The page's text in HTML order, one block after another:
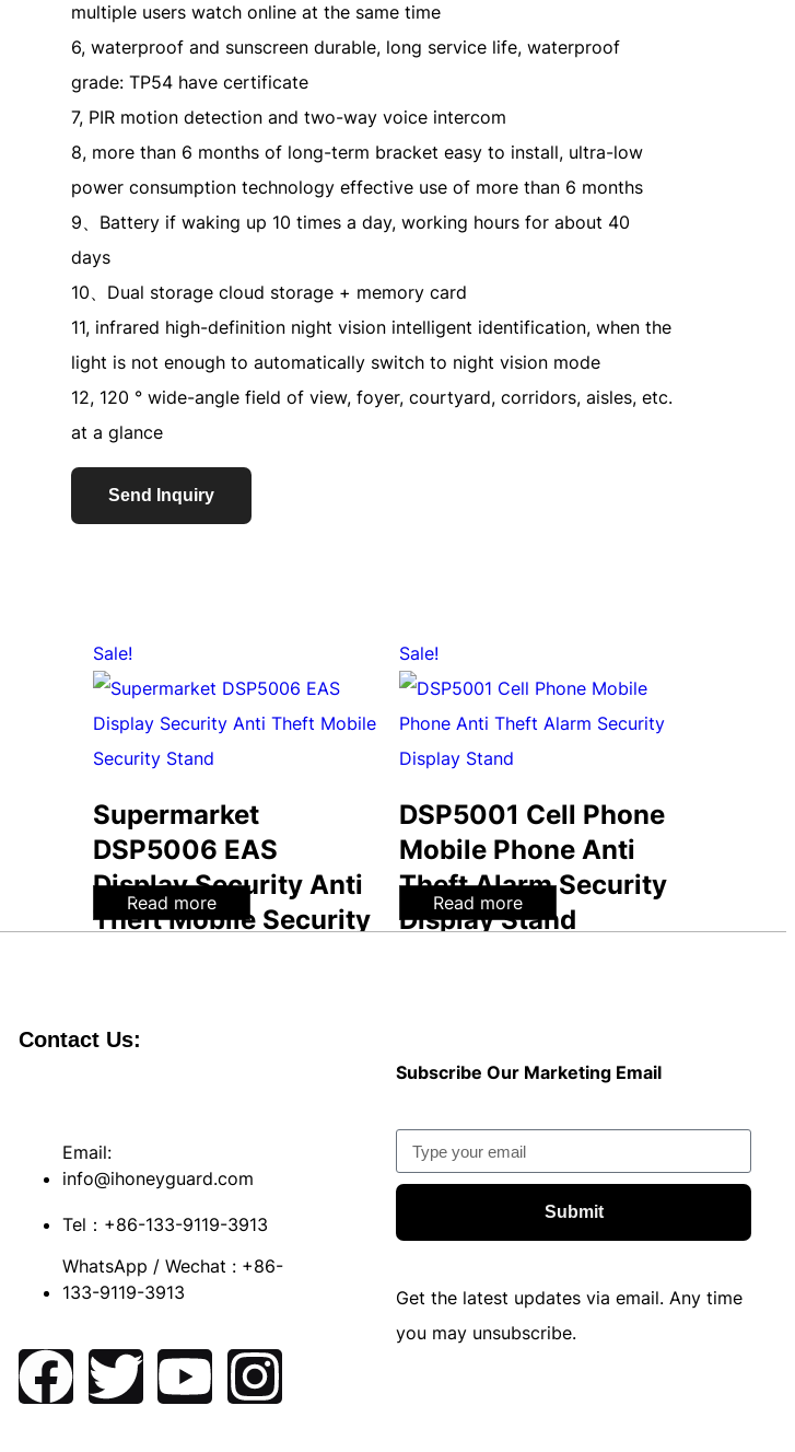
multiple users watch online at the same time
6, waterproof and sunscreen durable, long service life, waterproof
grade: TP54 have certificate
7, PIR motion detection and two-way voice intercom
8, more than 6 months of long-term bracket easy to install, ultra-low
power consumption technology effective use of more than 6 months
9、Battery if waking up 10 times a day, working hours for about 40
days
10、Dual storage cloud storage + memory card
11, infrared high-definition night vision intelligent identification, when the
light is not enough to automatically switch to night vision mode
12, 120 ° wide-angle field of view, foyer, courtyard, corridors, aisles, etc.
at a glance
Send Inquiry
Sale!
Supermarket
DSP5006 EAS
Display Security Anti
Theft Mobile Security
Read more
Sale!
DSP5001 Cell Phone
Mobile Phone Anti
Theft Alarm Security
Display Stand
Read more
Contact Us:
Email:
info@ihoneyguard.com
Tel：+86-133-9119-3913
WhatsApp / Wechat : +86-
133-9119-3913
Subscribe Our Marketing Email
Submit
Get the latest updates via email. Any time
you may unsubscribe.